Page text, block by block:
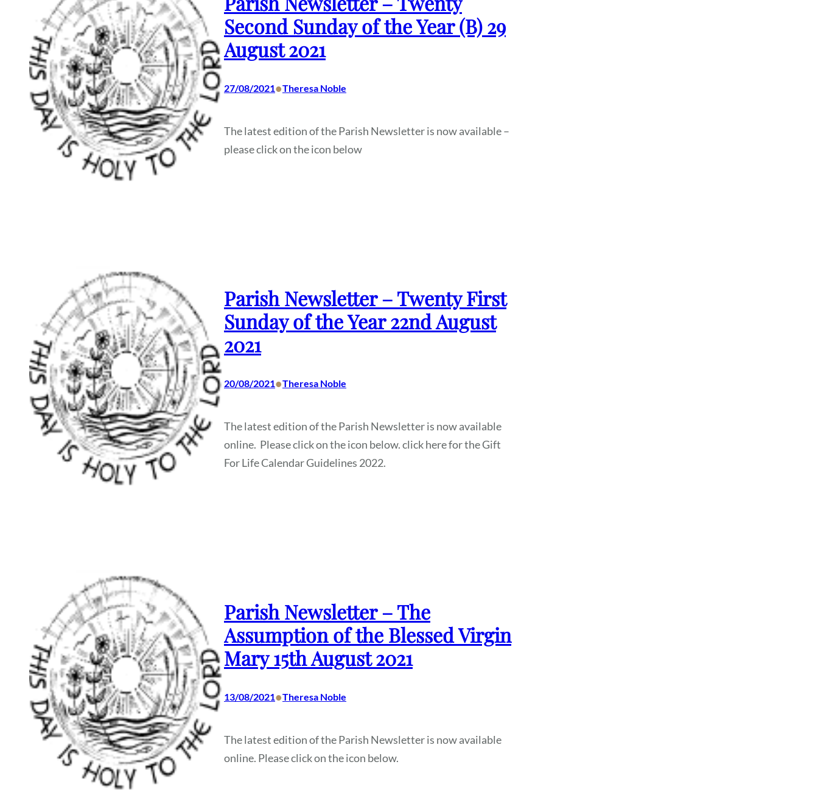
Second Sunday of the Year (B) 29
August 2021
27/08/2021•Theresa Noble
The latest edition of the Parish Newsletter is now available –
please click on the icon below
Parish Newsletter – Twenty First
Sunday of the Year 22nd August
2021
20/08/2021•Theresa Noble
The latest edition of the Parish Newsletter is now available
online. Please click on the icon below. click here for the Gift
For Life Calendar Guidelines 2022.
Parish Newsletter – The
Assumption of the Blessed Virgin
Mary 15th August 2021
13/08/2021•Theresa Noble
The latest edition of the Parish Newsletter is now available
online. Please click on the icon below.